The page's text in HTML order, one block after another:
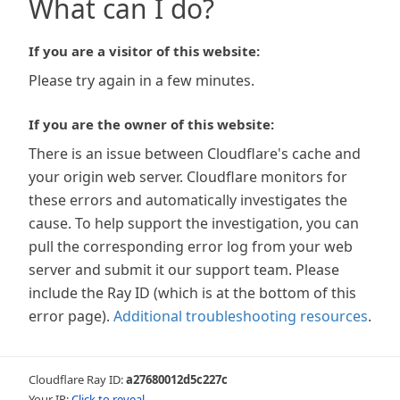
What can I do?
If you are a visitor of this website:
Please try again in a few minutes.
If you are the owner of this website:
There is an issue between Cloudflare's cache and
your origin web server. Cloudflare monitors for
these errors and automatically investigates the
cause. To help support the investigation, you can
pull the corresponding error log from your web
server and submit it our support team. Please
include the Ray ID (which is at the bottom of this
error page). Additional troubleshooting resources.
Cloudflare Ray ID:a27680012d5c227c